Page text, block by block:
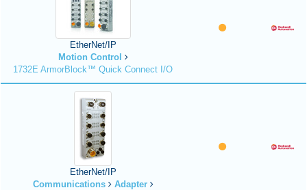
EtherNet/IP
Motion Control
1732E ArmorBlock™ Quick Connect I/O
EtherNet/IP
Communications
Adapter